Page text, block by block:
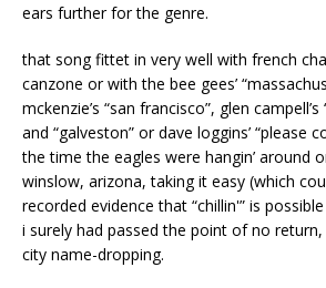
ears further for the genre.
that song fittet in very well with french
canzone or with the bee gees’
mckenzie’s “san francisco”, glen
and “galveston” or dave loggins’ “please
the time the eagles were hangin’ around
winslow, arizona, taking it easy (which
recorded evidence that “chillin'” is
i surely had passed the point of no
city name-dropping.